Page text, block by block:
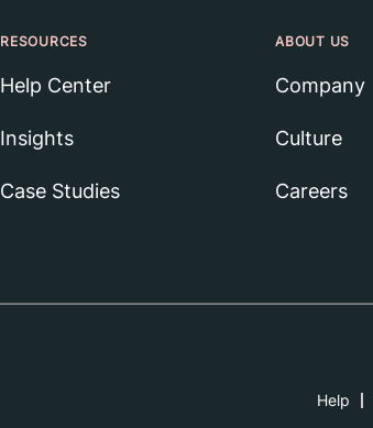
RESOURCES
Help Center
Insights
Case Studies
ABOUT US
Company
Culture
Careers
Help